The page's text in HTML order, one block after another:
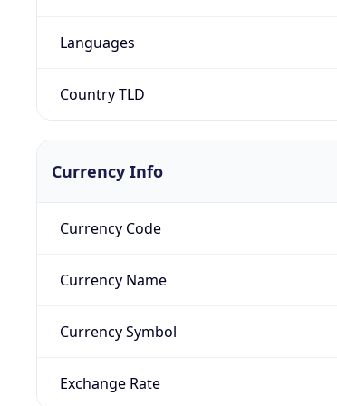
Languages
Country TLD
Currency Info
Currency Code
Currency Name
Currency Symbol
Exchange Rate